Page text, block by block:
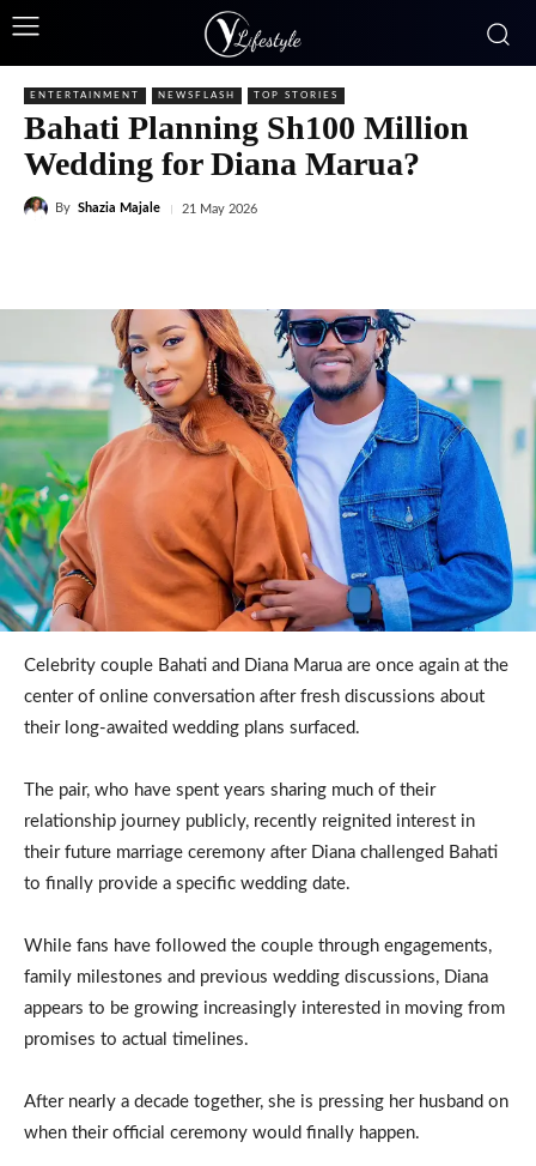
ENTERTAINMENT NEWSFLASH TOP STORIES
Bahati Planning Sh100 Million
Wedding for Diana Marua?
By Shazia Majale 21 May 2026
Celebrity couple Bahati and Diana Marua are once again at the
center of online conversation after fresh discussions about
their long-awaited wedding plans surfaced.
The pair, who have spent years sharing much of their
relationship journey publicly, recently reignited interest in
their future marriage ceremony after Diana challenged Bahati
to finally provide a specific wedding date.
While fans have followed the couple through engagements,
family milestones and previous wedding discussions, Diana
appears to be growing increasingly interested in moving from
promises to actual timelines.
After nearly a decade together, she is pressing her husband on
when their official ceremony would finally happen.